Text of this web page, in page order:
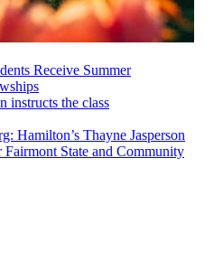
Receive Summer
Hamilton’s Thayne Jasperson
State and Community